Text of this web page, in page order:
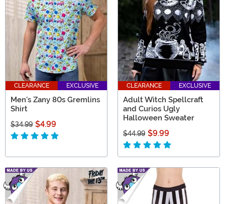
CLEARANCE EXCLUSIVE
Men's Zany 80s Gremlins
Shirt
$34.99 $4.99
CLEARANCE EXCLUSIVE
Adult Witch Spellcraft
and Curios Ugly
Halloween Sweater
$44.99 $9.99